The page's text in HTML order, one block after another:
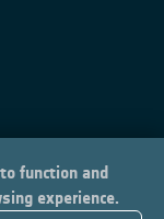
function and
experience.